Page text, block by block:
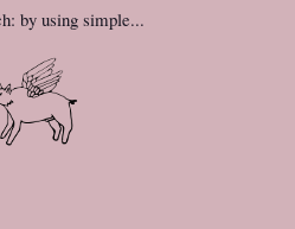
by using simple...